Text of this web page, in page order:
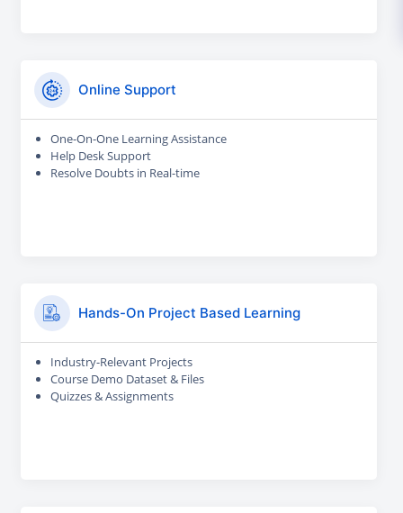
Online Support
One-On-One Learning Assistance
Help Desk Support
Resolve Doubts in Real-time
Hands-On Project Based Learning
Industry-Relevant Projects
Course Demo Dataset & Files
Quizzes & Assignments